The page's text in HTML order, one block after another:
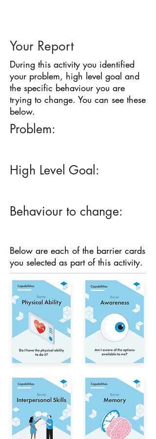
Your Report
During this activity you identified
your problem, high level goal and
the specific behaviour you are
trying to change. You can see these
below.
Problem:
High Level Goal:
Behaviour to change:
Below are each of the barrier cards
you selected as part of this activity.